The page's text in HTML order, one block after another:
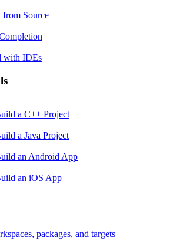
Source
with IDEs
a C++ Project
a Java Project
an Android App
an iOS App
packages, and targets